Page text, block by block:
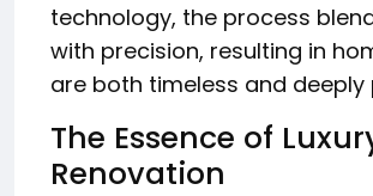
technology, the process
with precision, resulting in
are both timeless and deeply
The Essence of
Renovation